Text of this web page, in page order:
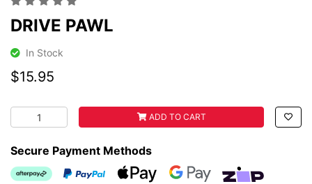
DRIVE PAWL
In Stock
$15.95
DRIVE PAWL quantity fieldADD TO CART
Secure Payment Methods
Afterpay
PayPal CheckoutWeb PaymentsWeb Payments
zipMoney